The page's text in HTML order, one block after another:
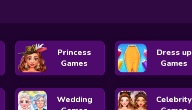
Princess
Games
Dress up
Games
Wedding
Celebrity